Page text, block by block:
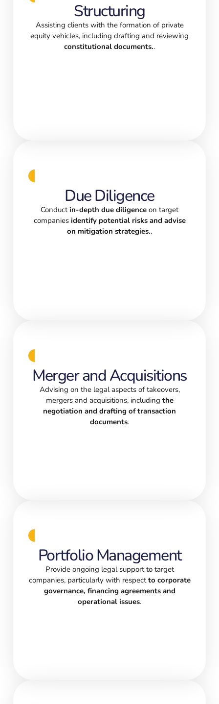
Structuring
Assisting clients with the formation of private
equity vehicles, including drafting and reviewing
constitutional documents..
Due Diligence
Conductin-depth due diligence on target
companiesidentify potential risks and advise
on mitigation strategies..
Merger and Acquisitions
Advising on the legal aspects of takeovers,
mergers and acquisitions, including the
negotiation and drafting of transaction
documents.
Portfolio Management
Provide ongoing legal support to target
companies, particularly with respectto corporate
governance, financing agreements and
operational issues.